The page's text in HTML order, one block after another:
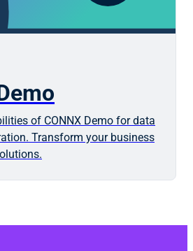
of CONNX Demo for data
Transform your business